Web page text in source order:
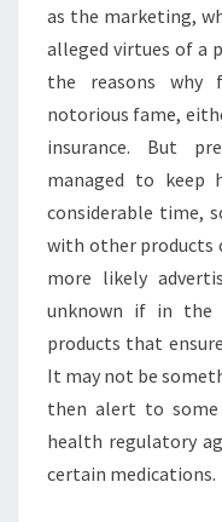
as the marketing,
alleged virtues of a
the reasons why
notorious fame,
insurance. But
managed to keep
considerable time,
with other products
more likely
unknown if in the
products that
It may not be
then alert to some
health regulatory
certain medications.